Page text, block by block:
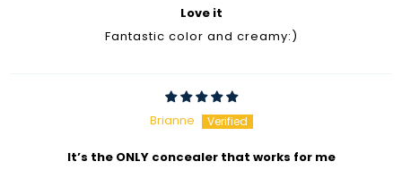
Love it
Fantastic color and creamy:)
Brianne
It’s the ONLY concealer that works for me